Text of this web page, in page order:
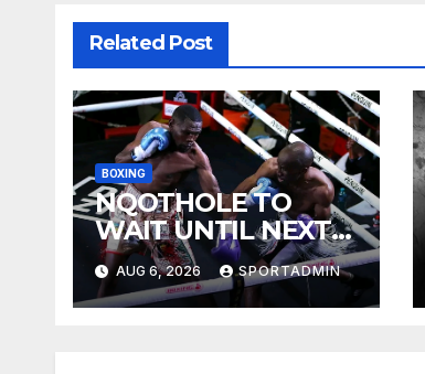
Related Post
BOXING
NQOTHOLE TO
WAIT UNTIL NEXT
YEAR
AUG 6, 2026 SPORTADMIN